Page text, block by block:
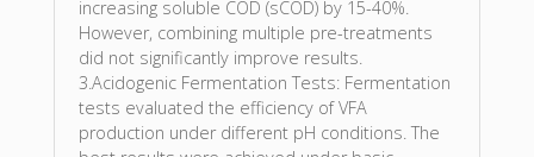
increasing soluble COD (sCOD) by 15-40%.
However, combining multiple pre-treatments
did not significantly improve results.
3.Acidogenic Fermentation Tests: Fermentation
tests evaluated the efficiency of VFA
production under different pH conditions. The